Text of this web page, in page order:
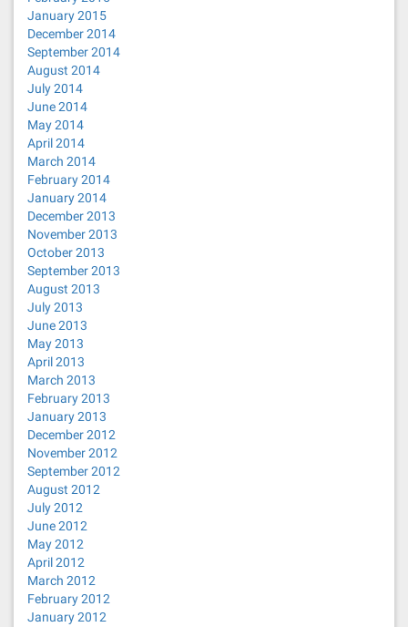
January 2015
December 2014
September 2014
August 2014
July 2014
June 2014
May 2014
April 2014
March 2014
February 2014
January 2014
December 2013
November 2013
October 2013
September 2013
August 2013
July 2013
June 2013
May 2013
April 2013
March 2013
February 2013
January 2013
December 2012
November 2012
September 2012
August 2012
July 2012
June 2012
May 2012
April 2012
March 2012
February 2012
January 2012